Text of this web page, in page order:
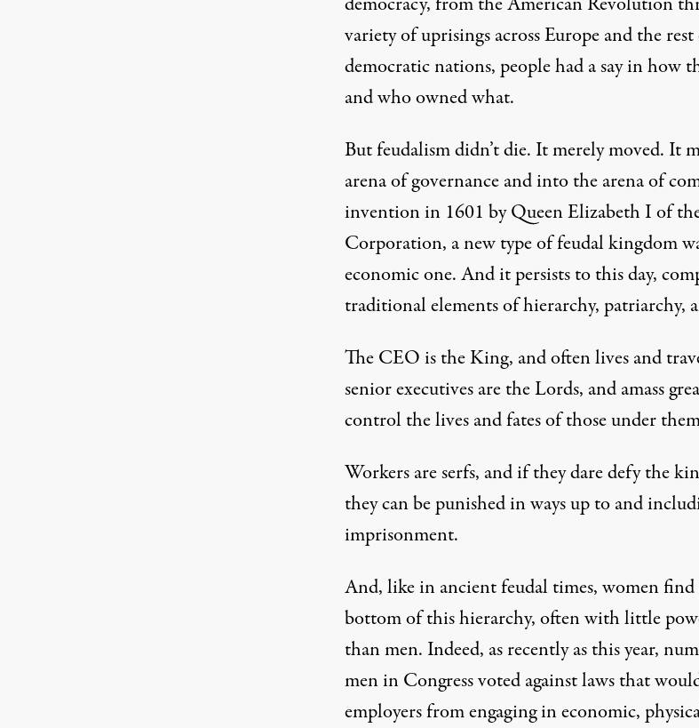
variety of uprisings across Europe and the
democratic nations, people had a say in how
and who owned what.
But feudalism didn’t die. It merely moved. It
arena of governance and into the arena of
invention in 1601 by Queen Elizabeth I of
Corporation, a new type of feudal kingdom
economic one. And it persists to this day,
traditional elements of hierarchy, patriarchy,
The CEO is the King, and often lives and
senior executives are the Lords, and amass
control the lives and fates of those under
Workers are serfs, and if they dare defy the
they can be punished in ways up to and
imprisonment.
And, like in ancient feudal times, women find
bottom of this hierarchy, often with little
than men. Indeed, as recently as this year,
men in Congress voted against laws that
employers from engaging in economic,